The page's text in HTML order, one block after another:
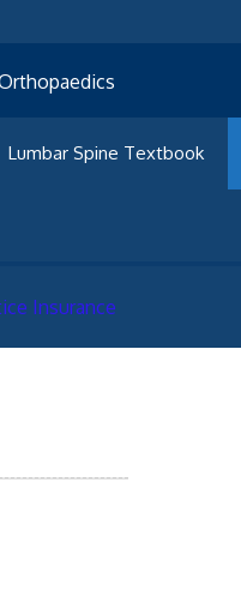
Lumbar Spine Textbook